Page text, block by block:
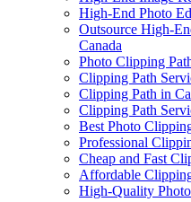
High-End Photo
Outsource High-
Canada
Photo Clipping
Clipping Path
Clipping Path in
Clipping Path
Best Photo
Professional
Cheap and Fast
Affordable
High-Quality